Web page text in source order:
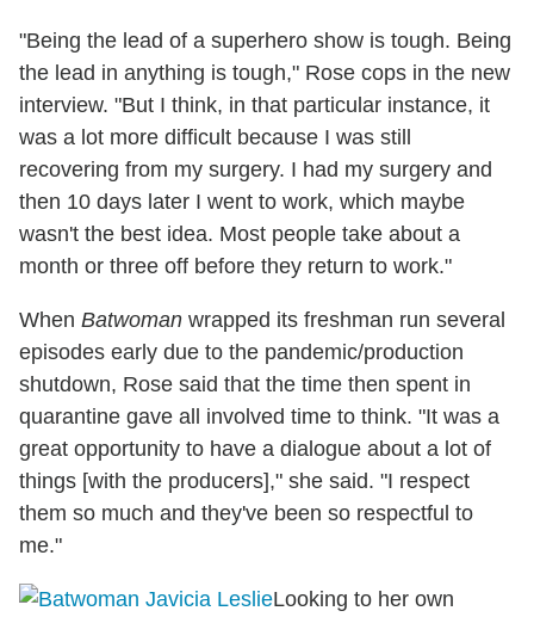
"Being the lead of a superhero show is tough. Being
the lead in anything is tough," Rose cops in the new
interview. "But I think, in that particular instance, it
was a lot more difficult because I was still
recovering from my surgery. I had my surgery and
then 10 days later I went to work, which maybe
wasn't the best idea. Most people take about a
month or three off before they return to work."
When Batwoman wrapped its freshman run several
episodes early due to the pandemic/production
shutdown, Rose said that the time then spent in
quarantine gave all involved time to think. "It was a
great opportunity to have a dialogue about a lot of
things [with the producers]," she said. "I respect
them so much and they've been so respectful to
me."
Looking to her own